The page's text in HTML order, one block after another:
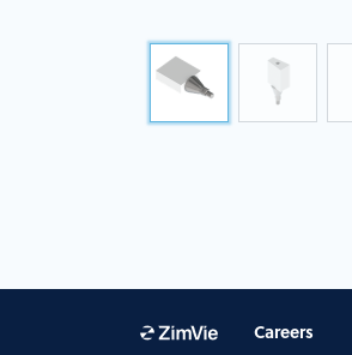
Careers